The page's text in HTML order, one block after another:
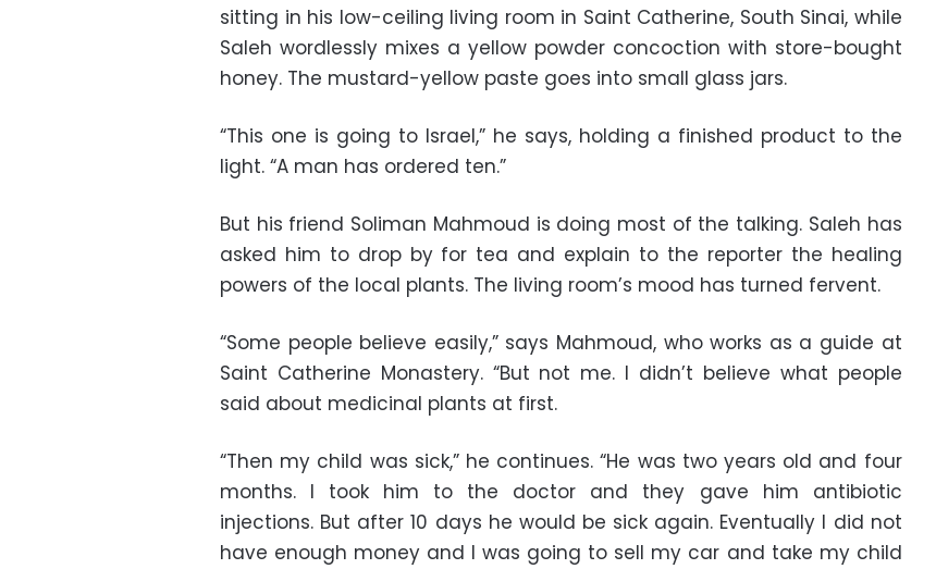
sitting in his low-ceiling living room in Saint Catherine, South Sinai, while
Saleh wordlessly mixes a yellow powder concoction with store-bought
honey. The mustard-yellow paste goes into small glass jars.
“This one is going to Israel,” he says, holding a finished product to the
light. “A man has ordered ten.”
But his friend Soliman Mahmoud is doing most of the talking. Saleh has
asked him to drop by for tea and explain to the reporter the healing
powers of the local plants. The living room’s mood has turned fervent.
“Some people believe easily,” says Mahmoud, who works as a guide at
Saint Catherine Monastery. “But not me. I didn’t believe what people
said about medicinal plants at first.
“Then my child was sick,” he continues. “He was two years old and four
months. I took him to the doctor and they gave him antibiotic
injections. But after 10 days he would be sick again. Eventually I did not
have enough money and I was going to sell my car and take my child